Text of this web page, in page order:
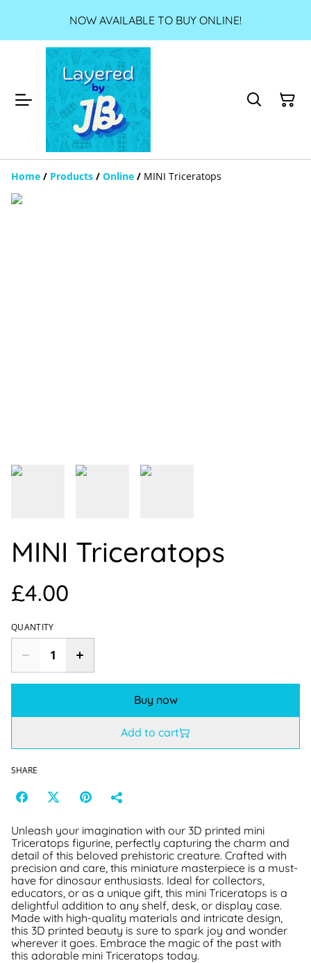
NOW AVAILABLE TO BUY ONLINE!
Home / Products / Online / MINI Triceratops
MINI Triceratops
£4.00
QUANTITY
Buy now
Add to cart
SHARE
Unleash your imagination with our 3D printed mini
Triceratops figurine, perfectly capturing the charm and
detail of this beloved prehistoric creature. Crafted with
precision and care, this miniature masterpiece is a must-
have for dinosaur enthusiasts. Ideal for collectors,
educators, or as a unique gift, this mini Triceratops is a
delightful addition to any shelf, desk, or display case.
Made with high-quality materials and intricate design,
this 3D printed beauty is sure to spark joy and wonder
wherever it goes. Embrace the magic of the past with
this adorable mini Triceratops today.